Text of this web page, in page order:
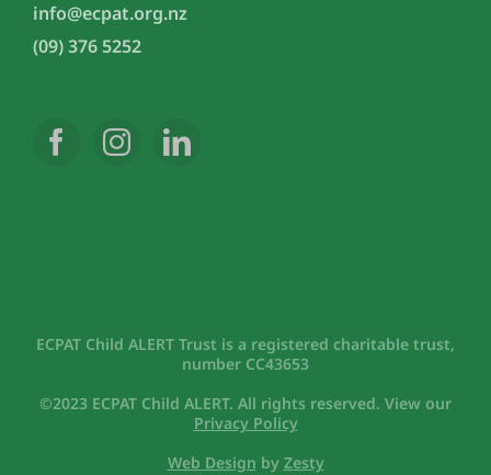
info@ecpat.org.nz
(09) 376 5252
ECPAT Child ALERT Trust is a registered charitable trust,
number CC43653
©2023 ECPAT Child ALERT. All rights reserved. View our
Privacy Policy
Web Design by Zesty